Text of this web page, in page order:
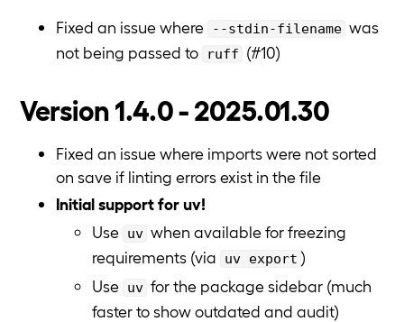
Fixed an issue where --stdin-filename was
not being passed to
ruff (#10)
Version 1.4.0 - 2025.01.30
Fixed an issue where imports were not sorted
on save if linting errors exist in the file
Initial support for uv!
Use uv when available for freezing
requirements (via
uv export )
Use uv for the package sidebar (much
faster to show outdated and audit)